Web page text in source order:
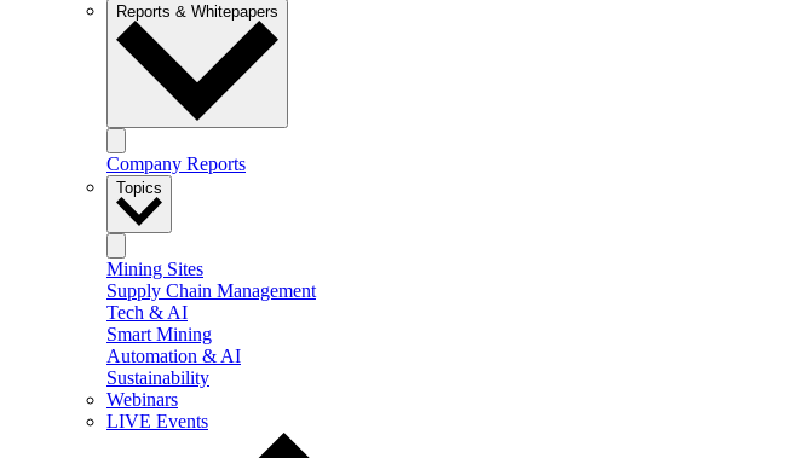
Reports & Whitepapers
Company Reports
Topics
Mining Sites
Supply Chain Management
Tech & AI
Smart Mining
Automation & AI
Sustainability
Webinars
LIVE Events